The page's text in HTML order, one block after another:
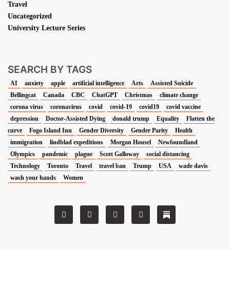
Travel
Uncategorized
University Lecture Series
SEARCH BY TAGS
AI anxiety apple artificial intelligence Arts
Assisted Suicide
Bellingcat
Canada CBC ChatGPT Christmas
climate change
corona virus
coronavirus covid covid-19 covid19
covid vaccine
depression
Doctor-Assisted Dying donald trump Equality
Flatten the
curve
Fogo Island Inn Gender Diversity Gender Parity
Health
immigration
lindblad expeditions Morgan Housel
Newfoundland
Olympics
pandemic plague Scott Galloway
social distancing
Technology
Toronto Travel travel ban Trump USA
wade davis
wash your hands
Women
w
i
a
c
i
n
n
s